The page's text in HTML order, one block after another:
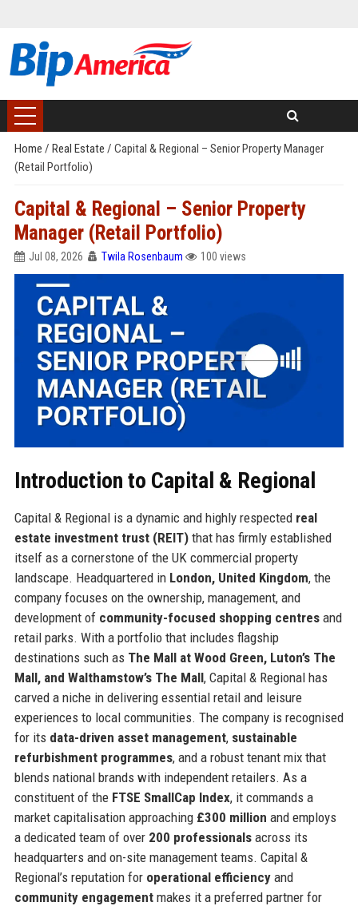
Home / Real Estate / Capital & Regional – Senior Property Manager
(Retail Portfolio)
Capital & Regional – Senior Property
Manager (Retail Portfolio)
Jul 08, 2026 Twila Rosenbaum 100 views
Introduction to Capital & Regional
Capital & Regional is a dynamic and highly respected real
estate investment trust (REIT)that has firmly established
itself as a cornerstone of the UK commercial property
landscape. Headquartered in London, United Kingdom, the
company focuses on the ownership, management, and
development of community-focused shopping centresand
retail parks. With a portfolio that includes flagship
destinations such as The Mall at Wood Green, Luton’s The
Mall, and Walthamstow’s The Mall, Capital & Regional has
carved a niche in delivering essential retail and leisure
experiences to local communities. The company is recognised
for its data-driven asset management, sustainable
refurbishment programmes, and a robust tenant mix that
blends national brands with independent retailers. As a
constituent of the FTSE SmallCap Index, it commands a
market capitalisation approaching £300 million and employs
a dedicated team of over 200 professionalsacross its
headquarters and on-site management teams. Capital &
Regional’s reputation for operational efficiencyand
community engagementmakes it a preferred partner for